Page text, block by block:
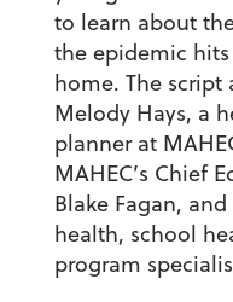
to learn about
the epidemic
home. The script
Melody Hays, a
planner at
MAHEC’s Chief
Blake Fagan,
health, school
program